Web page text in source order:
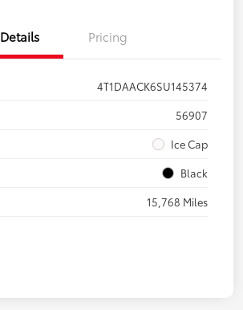
Details Pricing
4T1DAACK6SU145374
56907
Ice Cap
Black
15,768 Miles